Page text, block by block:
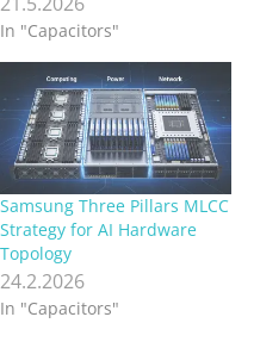
In "Capacitors"
Samsung Three Pillars MLCC
Strategy for AI Hardware
Topology
24.2.2026
In "Capacitors"